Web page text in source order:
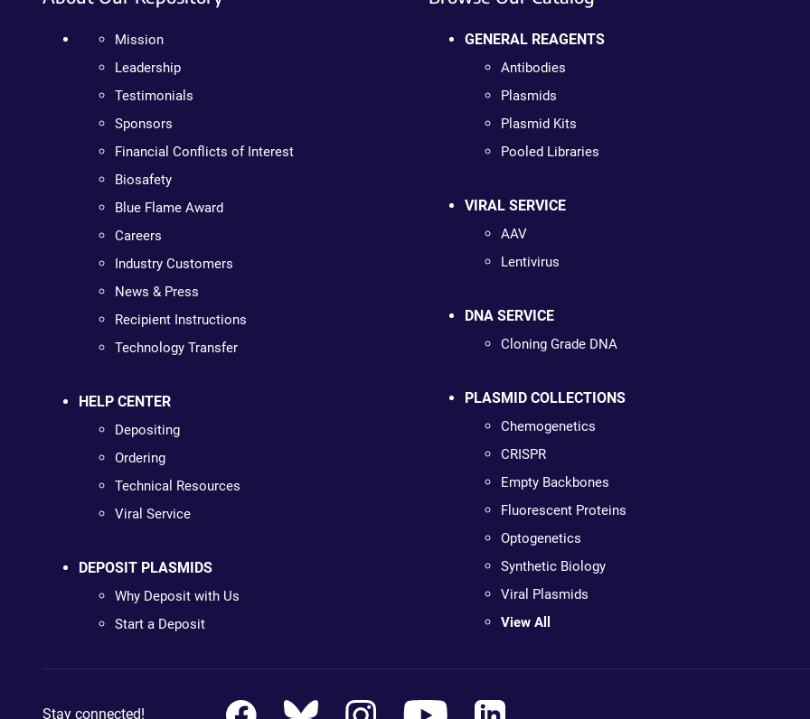
Mission
Leadership
Testimonials
Sponsors
Financial Conflicts of Interest
Biosafety
Blue Flame Award
Careers
Industry Customers
News & Press
Recipient Instructions
Technology Transfer
HELP CENTER
Depositing
Ordering
Technical Resources
Viral Service
DEPOSIT PLASMIDS
Why Deposit with Us
Start a Deposit
GENERAL REAGENTS
Antibodies
Plasmids
Plasmid Kits
Pooled Libraries
VIRAL SERVICE
AAV
Lentivirus
DNA SERVICE
Cloning Grade DNA
PLASMID COLLECTIONS
Chemogenetics
CRISPR
Empty Backbones
Fluorescent Proteins
Optogenetics
Synthetic Biology
Viral Plasmids
View All
Stay connected!